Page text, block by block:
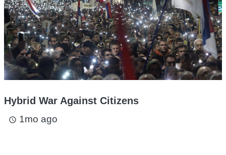
Hybrid War Against Citizens
access_time 1mo ago